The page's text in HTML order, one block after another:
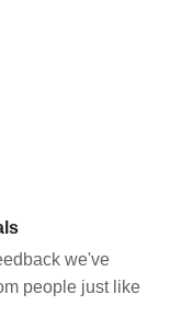
we've
people just like